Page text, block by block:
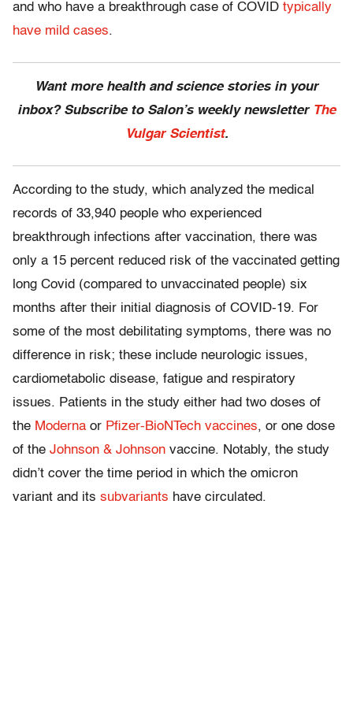
and who have a breakthrough case of COVID typically
have mild cases.
Want more health and science stories in your
inbox? Subscribe to Salon’s weekly newsletter The
Vulgar Scientist.
According to the study, which analyzed the medical
records of 33,940 people who experienced
breakthrough infections after vaccination, there was
only a 15 percent reduced risk of the vaccinated getting
long Covid (compared to unvaccinated people) six
months after their initial diagnosis of COVID-19. For
some of the most debilitating symptoms, there was no
difference in risk; these include neurologic issues,
cardiometabolic disease, fatigue and respiratory
issues. Patients in the study either had two doses of
the Moderna or Pfizer-BioNTech vaccines, or one dose
of the Johnson & Johnson vaccine. Notably, the study
didn’t cover the time period in which the omicron
variant and its subvariants have circulated.